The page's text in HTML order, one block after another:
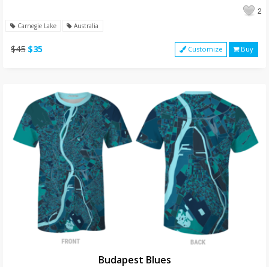
2
Carnegie Lake Australia
$45 $35 Customize Buy
Budapest Blues